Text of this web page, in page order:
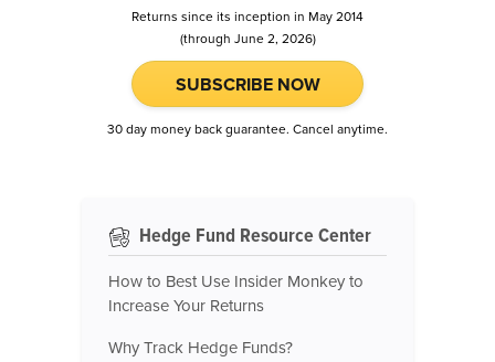
Returns since its inception in May 2014
(through June 2, 2026)
SUBSCRIBE NOW
30 day money back guarantee. Cancel anytime.
Hedge Fund Resource Center
How to Best Use Insider Monkey to
Increase Your Returns
Why Track Hedge Funds?